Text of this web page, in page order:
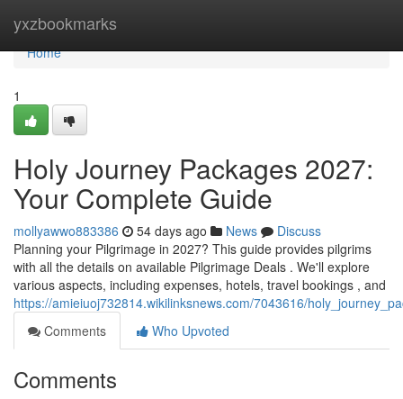
yxzbookmarks
Home
Home
1
Holy Journey Packages 2027:
Your Complete Guide
mollyawwo883386 54 days ago News
Discuss
Planning your Pilgrimage in 2027? This guide provides pilgrims
with all the details on available Pilgrimage Deals . We'll explore
various aspects, including expenses, hotels, travel bookings , and
https://amieiuoj732814.wikilinksnews.com/7043616/
Comments
Who Upvoted
Comments